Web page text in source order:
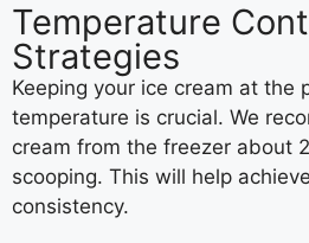
Temperature
Strategies
Keeping your ice cream at the
temperature is crucial. We
cream from the freezer about
scooping. This will help
consistency.